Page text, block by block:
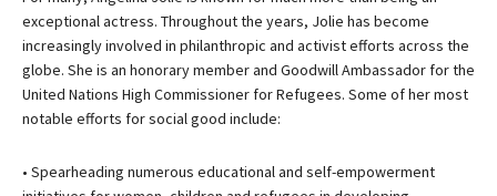
exceptional actress. Throughout the years, Jolie has become
increasingly involved in philanthropic and activist efforts across the
globe. She is an honorary member and Goodwill Ambassador for the
United Nations High Commissioner for Refugees. Some of her most
notable efforts for social good include:
• Spearheading numerous educational and self-empowerment